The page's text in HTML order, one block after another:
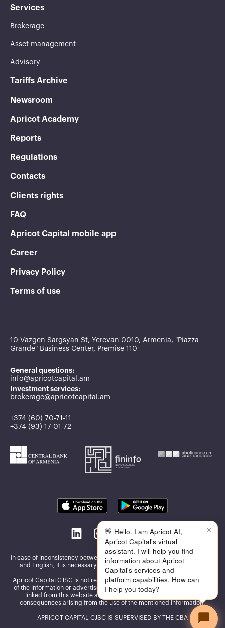
Services
Brokerage
Asset management
Advisory
Tariffs Archive
Newsroom
Apricot Academy
Reports
Regulations
Contacts
Clients rights
FAQ
Apricot Capital mobile app
Career
Privacy Policy
Terms of use
10 Vazgen Sargsyan St, Yerevan 0010, Armenia, "Piazza
Grande" Business Center, Premise 110
General questions:
info@apricotcapital.am
Investment services:
brokerage@apricotcapital.am
+374 (60) 70-71-11
+374 (93) 17-01-72
In case of inconsistency between the information published in Armenian
and English, it is necessary to be guided by the Armenian version
Apricot Capital CJSC is not responsible for the accuracy and reliability
of the information or advertisements presented on the other websites
linked from this website and assumes no responsibility for the
consequences arising from the use of the mentioned information.
APRICOT CAPITAL CJSC IS SUPERVISED BY THE CBA
✕
👋 Hello. I am Apricot AI,
Apricot Capital's virtual
assistant. I will help you find
information about Apricot
Capital's services and
platform capabilities. How can
I help you today?